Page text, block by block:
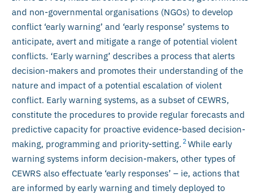
and non-governmental organisations (NGOs) to develop
conflict ‘early warning’ and ‘early response’ systems to
anticipate, avert and mitigate a range of potential violent
conflicts. ‘Early warning’ describes a process that alerts
decision-makers and promotes their understanding of the
nature and impact of a potential escalation of violent
conflict. Early warning systems, as a subset of CEWRS,
constitute the procedures to provide regular forecasts and
predictive capacity for proactive evidence-based decision-
making, programming and priority-setting. 2 While early
warning systems inform decision-makers, other types of
CEWRS also effectuate ‘early responses’ – ie, actions that
are informed by early warning and timely deployed to